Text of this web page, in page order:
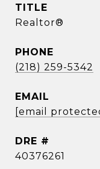
TITLE
Realtor®
PHONE
(218) 259-5342
EMAIL
[email
DRE #
40376261